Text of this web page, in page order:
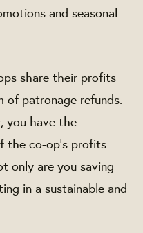
and seasonal
share their profits
patronage refunds.
you have the
the co-op's profits
only are you saving
in a sustainable and